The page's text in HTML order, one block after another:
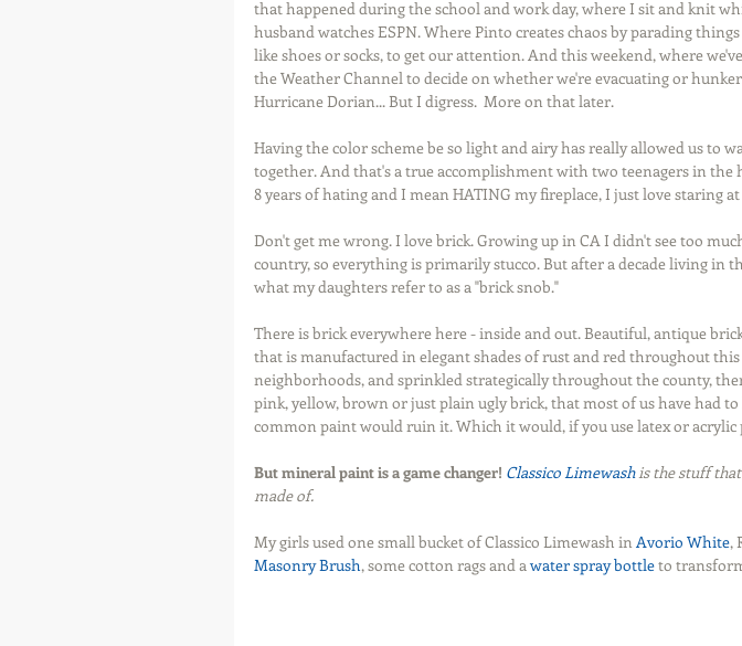
that happened during the school and work day, where I sit and knit
husband watches ESPN. Where Pinto creates chaos by parading
like shoes or socks, to get our attention. And this weekend, where
the Weather Channel to decide on whether we're evacuating or
Hurricane Dorian... But I digress.  More on that later.
Having the color scheme be so light and airy has really allowed us to
together. And that's a true accomplishment with two teenagers in the
8 years of hating and I mean HATING my fireplace, I just love staring
Don't get me wrong. I love brick. Growing up in CA I didn't see too
country, so everything is primarily stucco. But after a decade living in
what my daughters refer to as a "brick snob."
There is brick everywhere here - inside and out. Beautiful, antique
that is manufactured in elegant shades of rust and red throughout
neighborhoods, and sprinkled strategically throughout the county,
pink, yellow, brown or just plain ugly brick, that most of us have had
common paint would ruin it. Which it would, if you use latex or acrylic
But mineral paint is a game changer! Classico Limewash is the stuff
made of.
My girls used one small bucket of Classico Limewash in Avorio White,
Masonry Brush, some cotton rags and a water spray bottle to